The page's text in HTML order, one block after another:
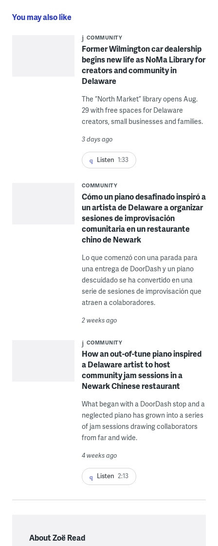
You may also like
COMMUNITY
Former Wilmington car dealership
begins new life as NoMa Library for
creators and community in
Delaware
The “North Market” library opens Aug.
29 with free spaces for Delaware
creators, small businesses and families.
3 days ago
Listen 1:33
COMMUNITY
Cómo un piano desafinado inspiró a
un artista de Delaware a organizar
sesiones de improvisación
comunitaria en un restaurante
chino de Newark
Lo que comenzó con una parada para
una entrega de DoorDash y un piano
descuidado se ha convertido en una
serie de sesiones de improvisación que
atraen a colaboradores.
2 weeks ago
COMMUNITY
How an out-of-tune piano inspired
a Delaware artist to host
community jam sessions in a
Newark Chinese restaurant
What began with a DoorDash stop and a
neglected piano has grown into a series
of jam sessions drawing collaborators
from far and wide.
4 weeks ago
Listen 2:13
About Zoë Read